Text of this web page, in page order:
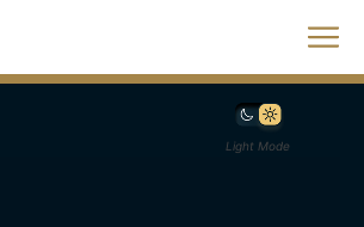
Light Mode